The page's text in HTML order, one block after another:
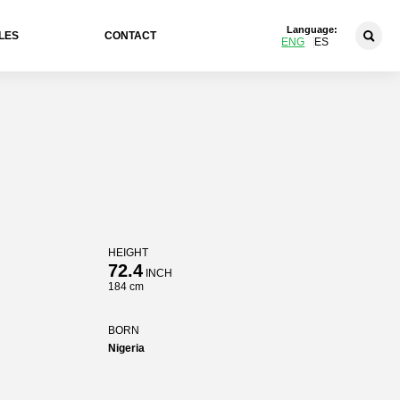
CONTACT
Language:
ENG ES
HEIGHT
72.4INCH
184 cm
BORN
Nigeria